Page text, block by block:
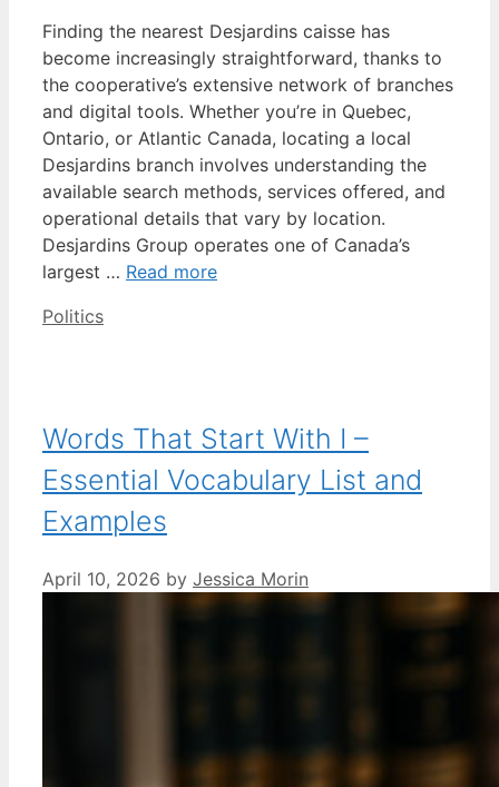
Finding the nearest Desjardins caisse has
become increasingly straightforward, thanks to
the cooperative’s extensive network of branches
and digital tools. Whether you’re in Quebec,
Ontario, or Atlantic Canada, locating a local
Desjardins branch involves understanding the
available search methods, services offered, and
operational details that vary by location.
Desjardins Group operates one of Canada’s
largest … Read more
Categories
Politics
Words That Start With I –
Essential Vocabulary List and
Examples
April 10, 2026 by Jessica Morin